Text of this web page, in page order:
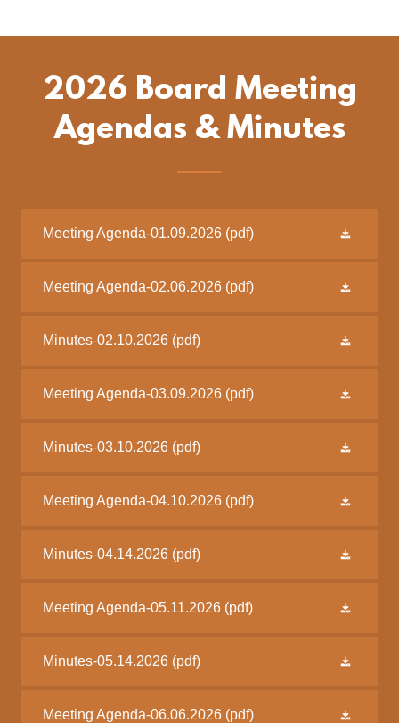
2026 Board Meeting
Agendas & Minutes
Meeting Agenda-01.09.2026 (pdf)
Meeting Agenda-02.06.2026 (pdf)
Minutes-02.10.2026 (pdf)
Meeting Agenda-03.09.2026 (pdf)
Minutes-03.10.2026 (pdf)
Meeting Agenda-04.10.2026 (pdf)
Minutes-04.14.2026 (pdf)
Meeting Agenda-05.11.2026 (pdf)
Minutes-05.14.2026 (pdf)
Meeting Agenda-06.06.2026 (pdf)